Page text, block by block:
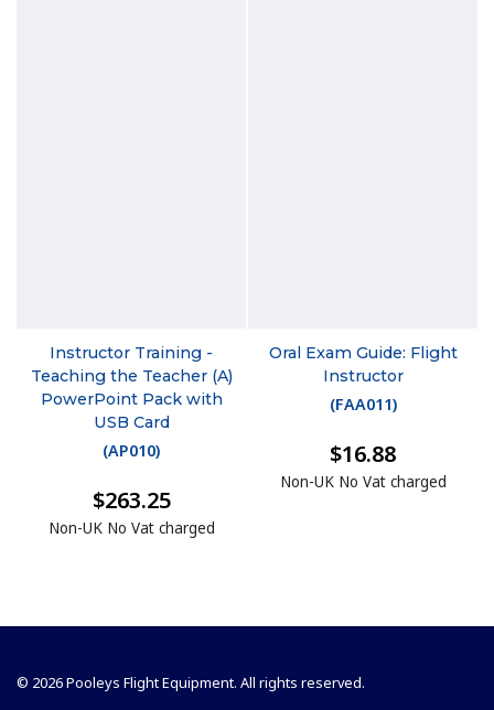
Instructor Training -
Teaching the Teacher (A)
PowerPoint Pack with
USB Card
(AP010)
$263.25
Non-UK No Vat charged
Oral Exam Guide: Flight
Instructor
(FAA011)
$16.88
Non-UK No Vat charged
© 2026 Pooleys Flight Equipment. All rights reserved.